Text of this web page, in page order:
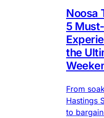
Noosa
5
the
From
Hastings
to